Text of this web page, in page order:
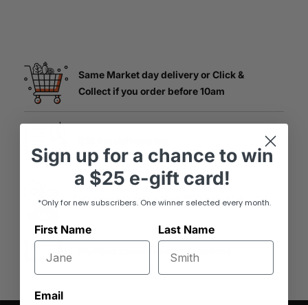
Same Market day delivery or Click &
Collect if you order before 10am
Delivering to more than 220 suburbs
Sign up fora chance to win
a $25 e-gift card!
*Only for new subscribers. One winner selected every month.
First Name Last Name
Email